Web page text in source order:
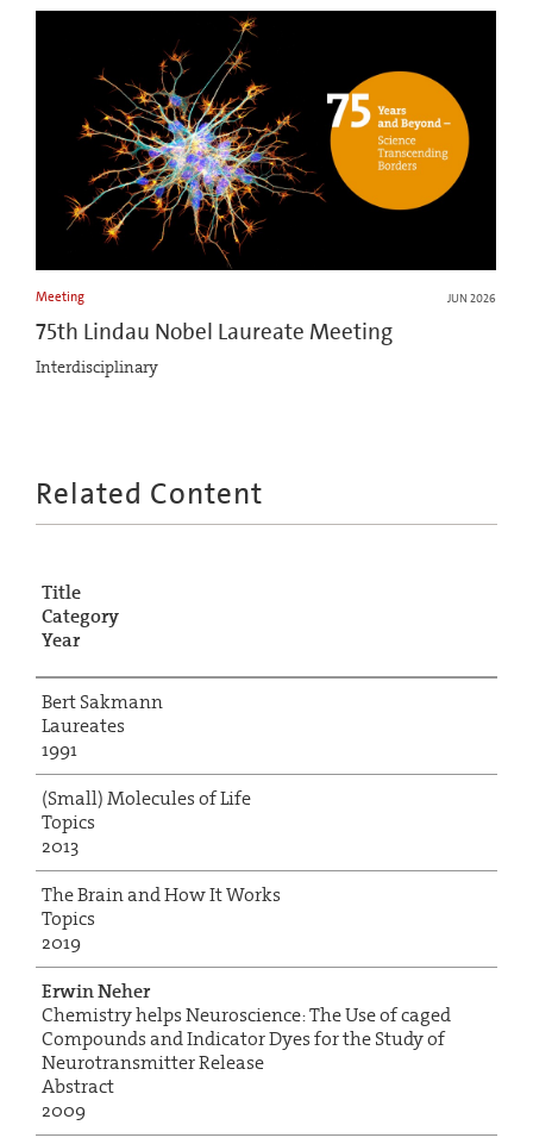
Meeting JUN 2026
75th Lindau Nobel Laureate Meeting
Interdisciplinary
Related Content
Title
Category
Year
Bert Sakmann
Laureates
1991
(Small) Molecules of Life
Topics
2013
The Brain and How It Works
Topics
2019
Erwin Neher
Chemistry helps Neuroscience: The Use of caged
Compounds and Indicator Dyes for the Study of
Neurotransmitter Release
Abstract
2009